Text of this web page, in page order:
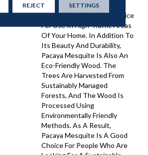
As A Result, Pacaya
Mesquite Is A Perfect Choice
For Use In High-Traffic Areas
Of Your Home. In Addition To
Its Beauty And Durability,
Pacaya Mesquite Is Also An
Eco-Friendly Wood. The
Trees Are Harvested From
Sustainably Managed
Forests, And The Wood Is
Processed Using
Environmentally Friendly
Methods. As A Result,
Pacaya Mesquite Is A Good
Choice For People Who Are
REJECT SETTINGS